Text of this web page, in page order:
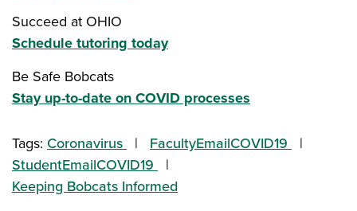
Succeed at OHIO
Schedule tutoring today
Be Safe Bobcats
Stay up-to-date on COVID processes
Tags: Coronavirus
FacultyEmailCOVID19
StudentEmailCOVID19
Keeping Bobcats Informed